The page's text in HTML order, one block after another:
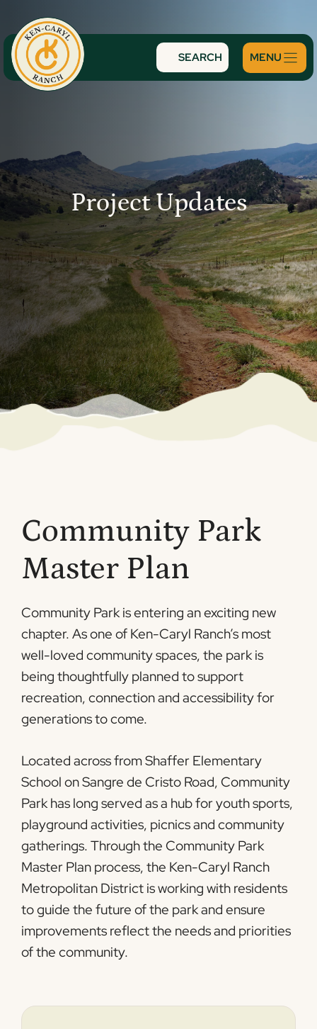
to
content
SEARCH
Project Updates
Community Park
Master Plan
Community Park is entering an exciting new
chapter. As one of Ken-Caryl Ranch’s most
well-loved community spaces, the park is
being thoughtfully planned to support
recreation, connection and accessibility for
generations to come.
Located across from Shaffer Elementary
School on Sangre de Cristo Road, Community
Park has long served as a hub for youth sports,
playground activities, picnics and community
gatherings. Through the Community Park
Master Plan process, the Ken-Caryl Ranch
Metropolitan District is working with residents
to guide the future of the park and ensure
improvements reflect the needs and priorities
of the community.